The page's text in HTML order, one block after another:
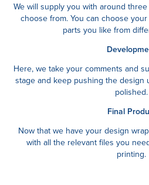
We will supply you with around
choose from. You can choose
parts you like from
Here, we take your comments and
stage and keep pushing the design
polished.
Final
Now that we have your design
with all the relevant files you
printing.